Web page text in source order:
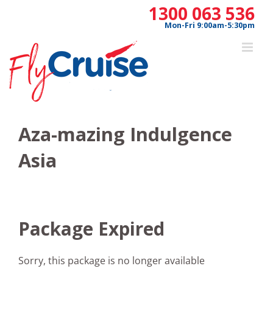
1300 063 536
Mon-Fri 9:00am-5:30pm
Aza-mazing Indulgence
Asia
Package Expired
Sorry, this package is no longer available